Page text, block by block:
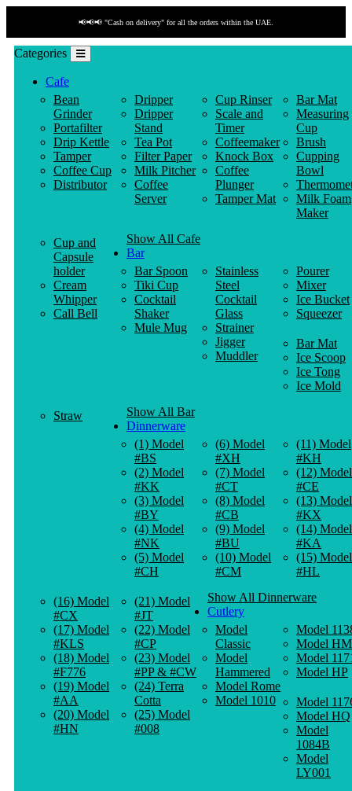
📢📢📢 "Cash on delivery" for all the orders within the UAE.
Categories
Cafe
Bean
Grinder
Portafilter
Drip Kettle
Tamper
Coffee Cup
Distributor
Dripper
Dripper
Stand
Tea Pot
Filter Paper
Milk Pitcher
Coffee
Server
Cup Rinser
Scale and
Timer
Coffeemaker
Knock Box
Coffee
Plunger
Tamper Mat
Bar Mat
Measuring
Cup
Brush
Cupping
Bowl
Milk Foam
Maker
Cup and
Capsule
holder
Cream
Whipper
Call Bell
Show All Cafe
Bar
Bar Spoon
Tiki Cup
Cocktail
Shaker
Mule Mug
Stainless
Steel
Cocktail
Glass
Strainer
Jigger
Muddler
Pourer
Mixer
Ice Bucket
Squeezer
Bar Mat
Ice Scoop
Ice Tong
Ice Mold
Straw
Show All Bar
Dinnerware
(1) Model
#BS
(2) Model
#KK
(3) Model
#BY
(4) Model
#NK
(5) Model
#CH
(6) Model
#XH
(7) Model
#CT
(8) Model
#CB
(9) Model
#BU
(10) Model
#CM
(11) Model
#KH
(12) Model
#CE
(13) Model
#KX
(14) Model
#KA
(15) Model
#HL
(16) Model
#CX
(17) Model
#KLS
(18) Model
#F776
(19) Model
#AA
(20) Model
#HN
(21) Model
#JT
(22) Model
#CP
(23) Model
#PP & #CW
(24) Terra
Cotta
(25) Model
#008
Show All Dinnerware
Cutlery
Model
Classic
Model
Hammered
Model Rome
Model 1010
Model
Model HM
Model
Model HP
Model
Model HQ
Model
1084B
Model
LY001